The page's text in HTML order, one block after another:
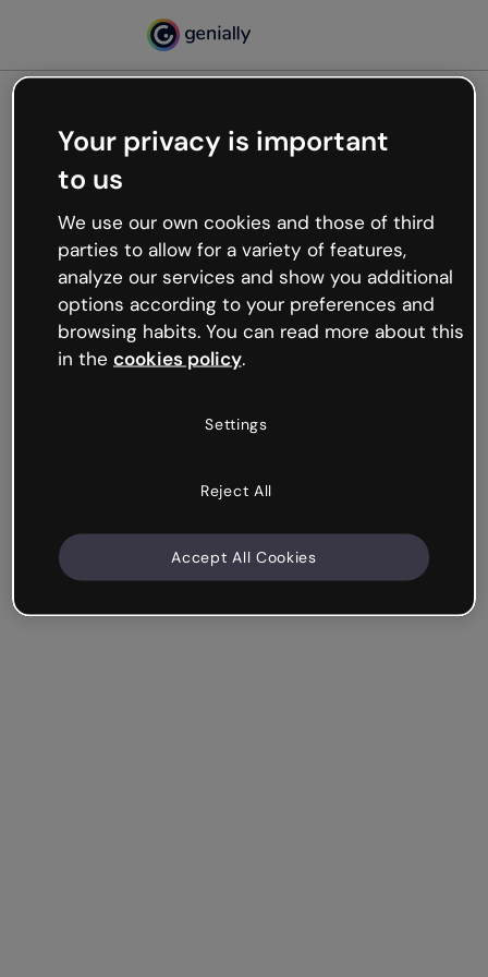
Oops, something’s not
working
We’re not sure what happened but the internet is
like that and unexpected hiccups occur.
Try refreshing the page or go back to Genially and
try your luck later.
Your privacy is important
to us
We use our own cookies and those of third
parties to allow for a variety of features,
analyze our services and show you additional
options according to your preferences and
browsing habits. You can read more about this
in the cookies policy.
Settings
Reject All
Accept All Cookies